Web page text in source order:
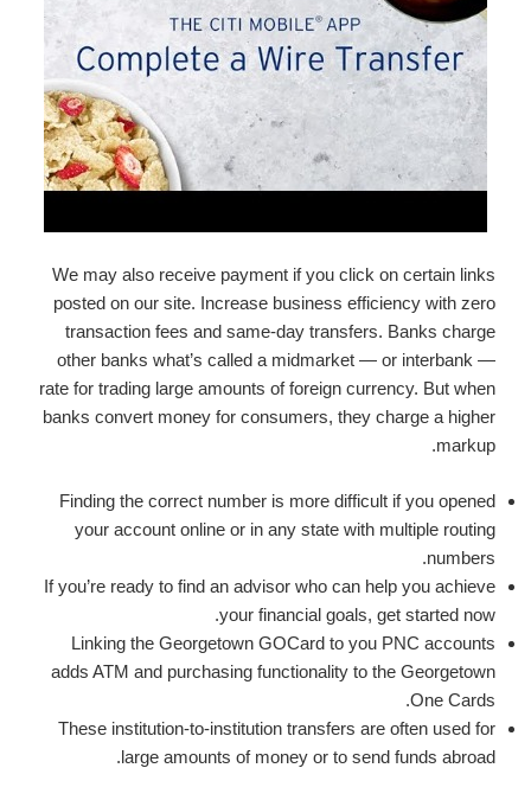
We may also receive payment if you click on certain links
posted on our site. Increase business efficiency with zero
transaction fees and same-day transfers. Banks charge
other banks what’s called a midmarket — or interbank —
rate for trading large amounts of foreign currency. But when
banks convert money for consumers, they charge a higher
markup.
Finding the correct number is more difficult if you opened
your account online or in any state with multiple routing
numbers.
If you’re ready to find an advisor who can help you achieve
your financial goals, get started now.
Linking the Georgetown GOCard to you PNC accounts
adds ATM and purchasing functionality to the Georgetown
One Cards.
These institution-to-institution transfers are often used for
large amounts of money or to send funds abroad.